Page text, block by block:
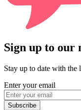
Sign up to our
Stay up to date with the
Enter your email
Subscribe